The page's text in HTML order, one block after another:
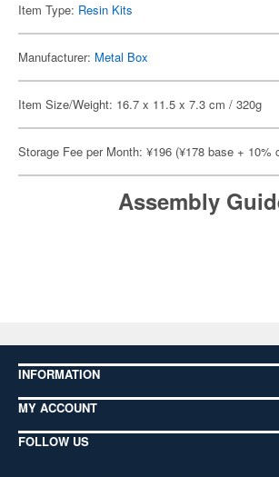
Item Type: Resin Kits
Manufacturer: Metal Box
Item Size/Weight: 16.7 x 11.5 x 7.3 cm / 320g
Storage Fee per Month: ¥196 (¥178 base + 10%
Assembly
INFORMATION
MY ACCOUNT
FOLLOW US